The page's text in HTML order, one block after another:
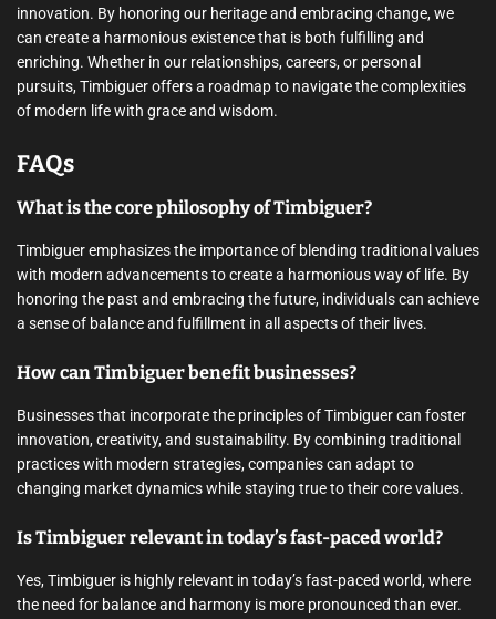
innovation. By honoring our heritage and embracing change, we
can create a harmonious existence that is both fulfilling and
enriching. Whether in our relationships, careers, or personal
pursuits, Timbiguer offers a roadmap to navigate the complexities
of modern life with grace and wisdom.
FAQs
What is the core philosophy of Timbiguer?
Timbiguer emphasizes the importance of blending traditional values
with modern advancements to create a harmonious way of life. By
honoring the past and embracing the future, individuals can achieve
a sense of balance and fulfillment in all aspects of their lives.
How can Timbiguer benefit businesses?
Businesses that incorporate the principles of Timbiguer can foster
innovation, creativity, and sustainability. By combining traditional
practices with modern strategies, companies can adapt to
changing market dynamics while staying true to their core values.
Is Timbiguer relevant in today’s fast-paced world?
Yes, Timbiguer is highly relevant in today’s fast-paced world, where
the need for balance and harmony is more pronounced than ever.